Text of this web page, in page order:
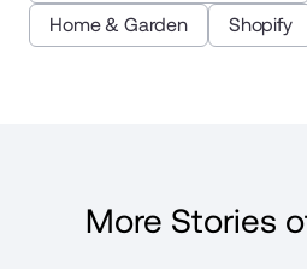
Home & Garden
Shopify
More Stories